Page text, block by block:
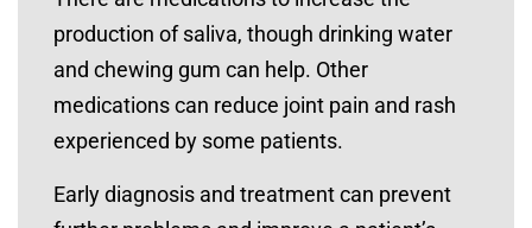
production of saliva, though drinking water
and chewing gum can help. Other
medications can reduce joint pain and rash
experienced by some patients.
Early diagnosis and treatment can prevent